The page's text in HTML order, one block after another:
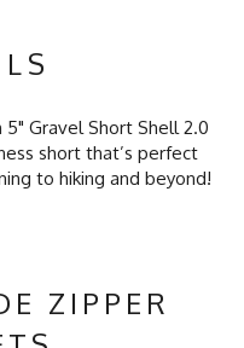
Gravel Short Shell 2.0
short that’s perfect
to hiking and beyond!
ZIPPER